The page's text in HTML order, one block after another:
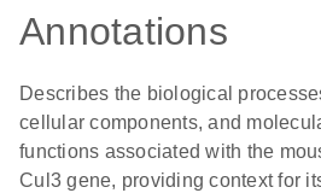
Annotations
Describes the biological
cellular components, and
functions associated with the
Cul3 gene, providing context for